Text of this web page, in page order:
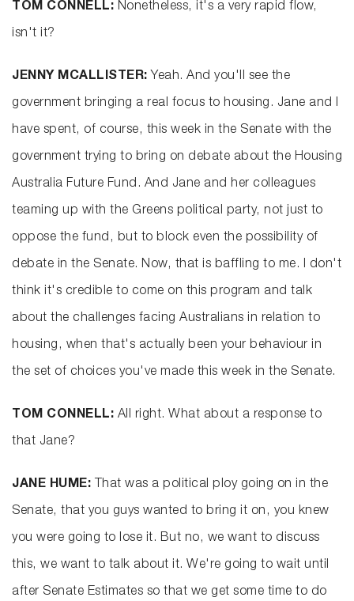
TOM CONNELL: Nonetheless, it's a very rapid flow,
isn't it?
JENNY MCALLISTER: Yeah. And you'll see the
government bringing a real focus to housing. Jane and I
have spent, of course, this week in the Senate with the
government trying to bring on debate about the Housing
Australia Future Fund. And Jane and her colleagues
teaming up with the Greens political party, not just to
oppose the fund, but to block even the possibility of
debate in the Senate. Now, that is baffling to me. I don't
think it's credible to come on this program and talk
about the challenges facing Australians in relation to
housing, when that's actually been your behaviour in
the set of choices you've made this week in the Senate.
TOM CONNELL: All right. What about a response to
that Jane?
JANE HUME: That was a political ploy going on in the
Senate, that you guys wanted to bring it on, you knew
you were going to lose it. But no, we want to discuss
this, we want to talk about it. We're going to wait until
after Senate Estimates so that we get some time to do